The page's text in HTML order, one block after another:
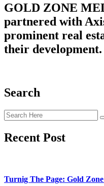
GOLD ZONE
partnered with
prominent real
their development.
Search
Recent Post
Turnig The Page: Gold